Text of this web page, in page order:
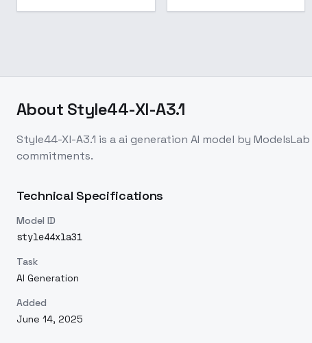
About Style44-Xl-A3.1
Style44-Xl-A3.1 is aai generation AI model by ModelsLab
commitments.
Technical Specifications
Model ID
style44xla31
Task
AI Generation
Added
June 14, 2025